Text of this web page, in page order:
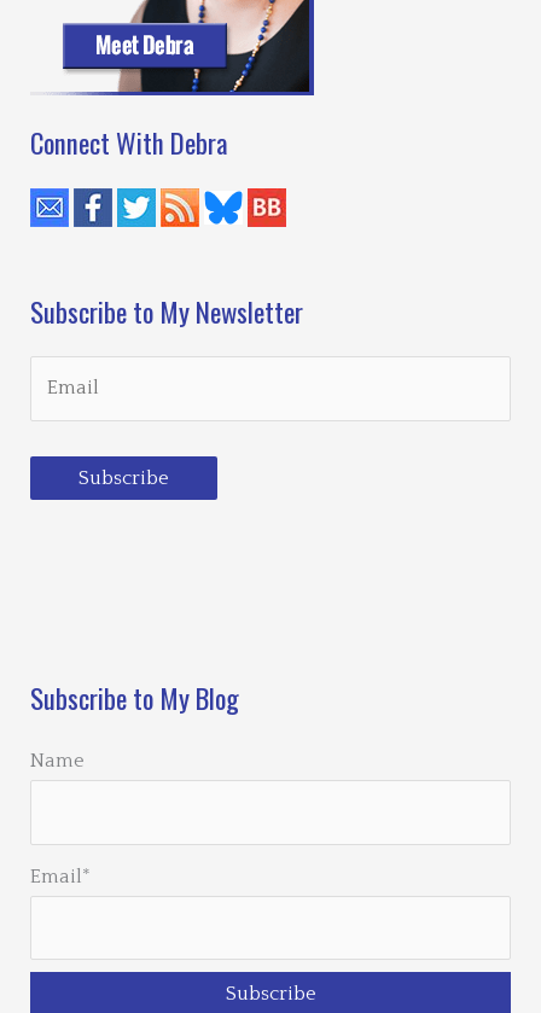
Connect With Debra
Subscribe to My Newsletter
Subscribe
Subscribe to My Blog
Name
Email*